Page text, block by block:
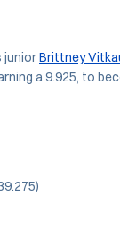
juniorBrittney
a 9.925, to